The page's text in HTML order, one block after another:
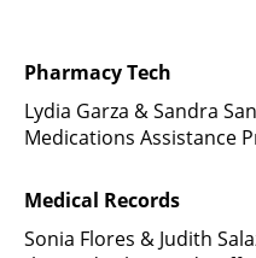
Pharmacy Tech
Lydia Garza & Sandra
Medications Assistance
Medical Records
Sonia Flores & Judith